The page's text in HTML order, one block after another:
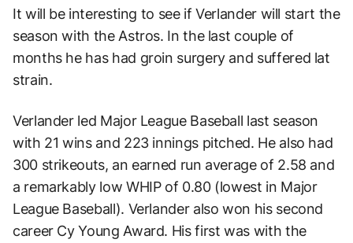
It will be interesting to see if Verlander will start the
season with the Astros. In the last couple of
months he has had groin surgery and suffered lat
strain.
Verlander led Major League Baseball last season
with 21 wins and 223 innings pitched. He also had
300 strikeouts, an earned run average of 2.58 and
a remarkably low WHIP of 0.80 (lowest in Major
League Baseball). Verlander also won his second
career Cy Young Award. His first was with the